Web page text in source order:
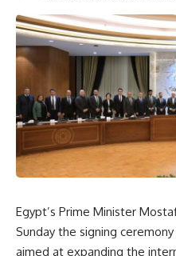
Egypt’s Prime Minister
Sunday the signing
aimed at expanding the